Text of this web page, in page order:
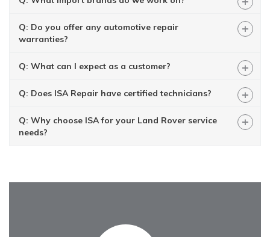
Q: Do you offer any automotive repair
warranties?
+
Q: What can I expect as a customer? +
Q: Does ISA Repair have certified technicians? +
Q: Why choose ISA for your Land Rover service
needs?
+